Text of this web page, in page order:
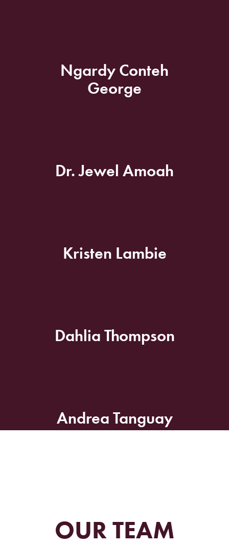
Ngardy Conteh
George
Dr. Jewel Amoah
Kristen Lambie
Dahlia Thompson
Andrea Tanguay
OUR TEAM